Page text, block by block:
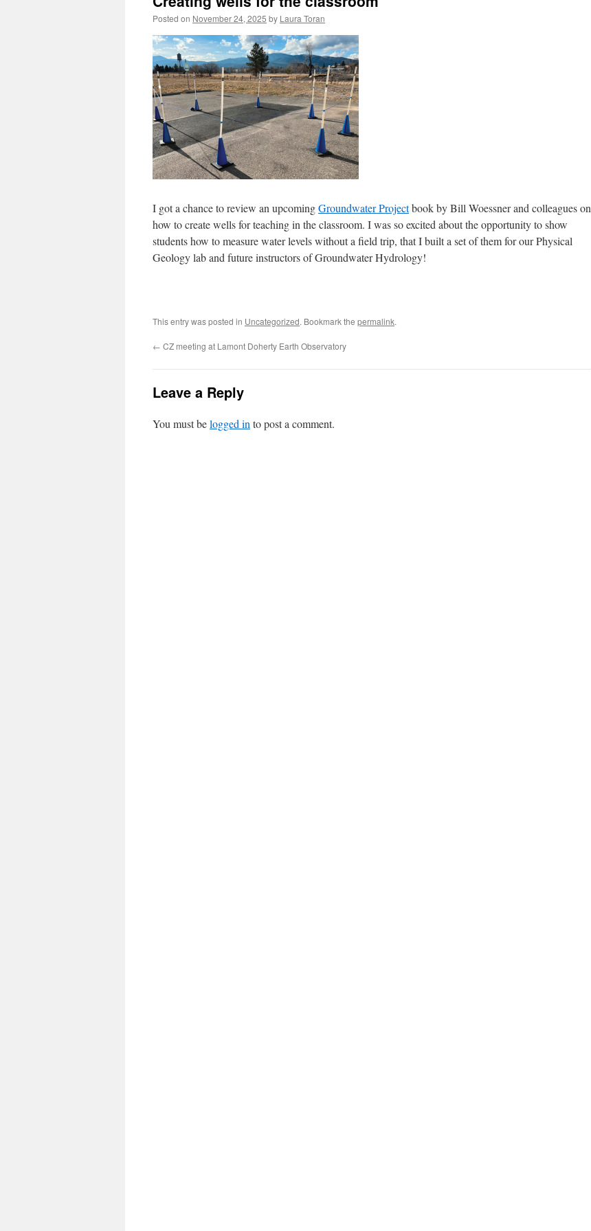
Posted on November 24, 2025 by Laura Toran
I got a chance to review an upcomingGroundwater Projectbook by Bill Woessner and colleagues on
how to create wells for teaching in the classroom. I was so excited about the opportunity to show
students how to measure water levels without a field trip, that I built a set of them for our Physical
Geology lab and future instructors of Groundwater Hydrology!
This entry was posted in Uncategorized. Bookmark the permalink.
← CZ meeting at Lamont Doherty Earth Observatory
Leave a Reply
You must belogged in to post a comment.